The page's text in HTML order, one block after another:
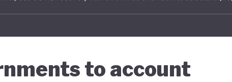
to account